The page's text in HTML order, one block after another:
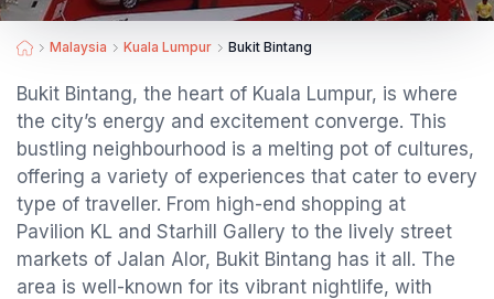
Malaysia Kuala Lumpur Bukit Bintang
Bukit Bintang, the heart of Kuala Lumpur, is where
the city’s energy and excitement converge. This
bustling neighbourhood is a melting pot of cultures,
offering a variety of experiences that cater to every
type of traveller. From high-end shopping at
Pavilion KL and Starhill Gallery to the lively street
markets of Jalan Alor, Bukit Bintang has it all. The
area is well-known for its vibrant nightlife, with